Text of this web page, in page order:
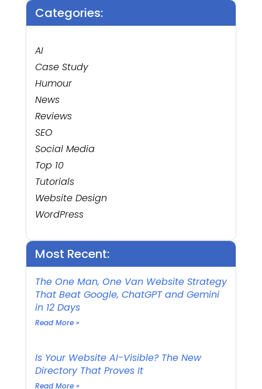
Categories:
AI
Case Study
Humour
News
Reviews
SEO
Social Media
Top 10
Tutorials
Website Design
WordPress
Most Recent:
The One Man, One Van Website Strategy
That Beat Google, ChatGPT and Gemini
in 12 Days
Read More »
Is Your Website AI-Visible? The New
Directory That Proves It
Read More »